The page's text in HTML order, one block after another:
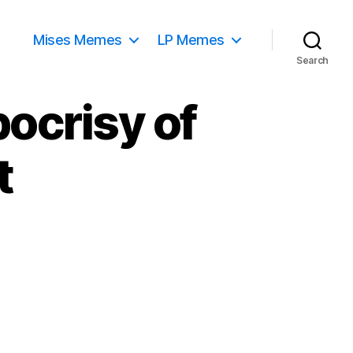
Mises Memes LP Memes
Search
of